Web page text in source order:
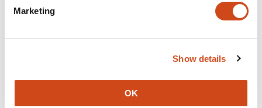
Marketing
Show details
OK
6This
no
Latest version
Bisphenol S-Promoted Cutaneous